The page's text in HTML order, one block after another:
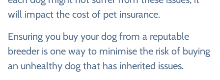
will impact the cost of pet insurance.
Ensuring you buy your dog from a reputable
breeder is one way to minimise the risk of buying
an unhealthy dog that has inherited issues.